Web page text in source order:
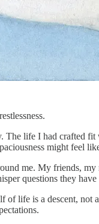
The life I had crafted
might feel
me. My friends,
questions they
of life is a descent,